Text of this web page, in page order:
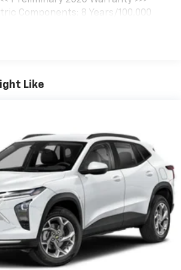
limitations apply. See
trial subscription, new GM vehicles
with SiriusXM with 360L advance in-
with 360L transforms your ride with
extensive and personalized radio
on the road that lets you enjoy ad-
talk and news, live sports, comedy,
and more
SiriusXM wherever you go in your
on the SiriusXM app with
features to make discovering
entertainment easier than ever
Components: 8 Years/100,000
36,000 Miles
Like